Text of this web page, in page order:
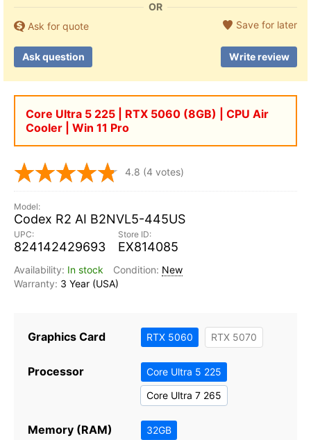
OR
Ask for quote
Save for later
Ask question Write review
Core Ultra 5 225 | RTX 5060 (8GB) | CPU Air
Cooler | Win 11 Pro
4.8 (4 votes)
Codex R2 AI B2NVL5-445US
824142429693
EX814085
In stock
New
3 Year (USA)
Graphics Card RTX 5060 RTX 5070
Processor
Core Ultra 5 225
Core Ultra 7 265
Memory (RAM) 32GB